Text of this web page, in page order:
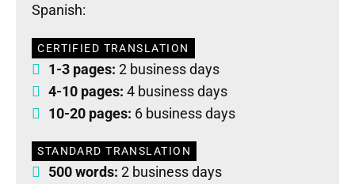
Spanish:
CERTIFIED TRANSLATION
1-3 pages: 2 business days
4-10 pages: 4 business days
10-20 pages: 6 business days
STANDARD TRANSLATION
500 words: 2 business days